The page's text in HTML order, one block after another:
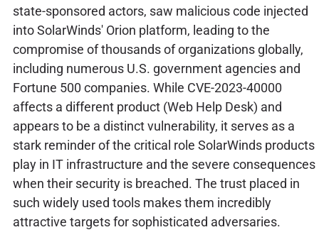
state-sponsored actors, saw malicious code injected
into SolarWinds' Orion platform, leading to the
compromise of thousands of organizations globally,
including numerous U.S. government agencies and
Fortune 500 companies. While CVE-2023-40000
affects a different product (Web Help Desk) and
appears to be a distinct vulnerability, it serves as a
stark reminder of the critical role SolarWinds products
play in IT infrastructure and the severe consequences
when their security is breached. The trust placed in
such widely used tools makes them incredibly
attractive targets for sophisticated adversaries.